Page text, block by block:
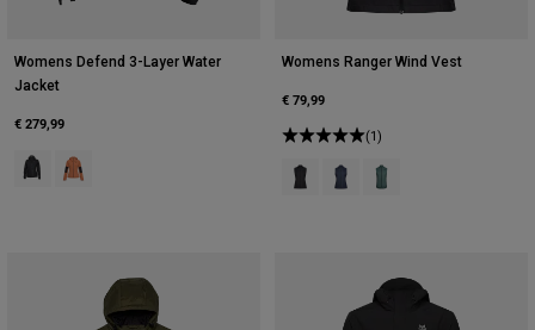
Womens Defend 3-Layer Water
Jacket
€ 279,99
Product swatch type of Black.
Product swatch type of Coral.
Womens Ranger Wind Vest
€ 79,99
(1)
Product swatch type of Black.
Product swatch type of
Product swatch type